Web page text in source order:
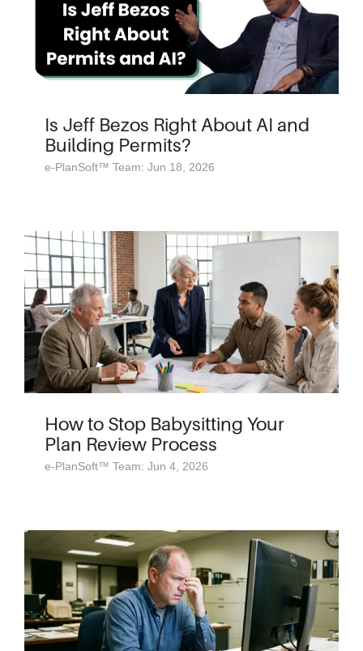
Is Jeff Bezos Right About AI and
Building Permits?
e-PlanSoft™ Team: Jun 18, 2026
How to Stop Babysitting Your
Plan Review Process
e-PlanSoft™ Team: Jun 4, 2026